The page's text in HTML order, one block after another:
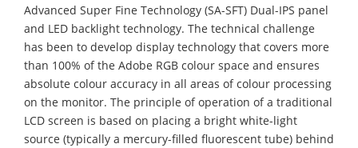
Advanced Super Fine Technology (SA-SFT) Dual-IPS panel
and LED backlight technology. The technical challenge
has been to develop display technology that covers more
than 100% of the Adobe RGB colour space and ensures
absolute colour accuracy in all areas of colour processing
on the monitor. The principle of operation of a traditional
LCD screen is based on placing a bright white-light
source (typically a mercury-filled fluorescent tube) behind